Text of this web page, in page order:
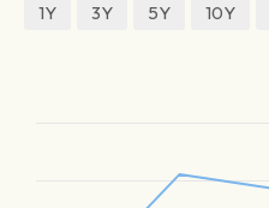
1Y
3Y 5Y 10Y